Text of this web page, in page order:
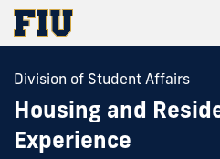
Division of Student Affairs
Housing and
Experience